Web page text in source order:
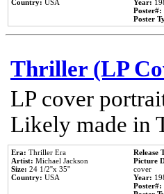
Country: USA Year:
Poster#:
Poster
Thriller (LP
LP cover
Likely made in
Era: Thriller Era
Artist: Michael Jackson
Size: 24 1/2''x 35''
Country: USA
Release
Picture
cover
Year:
Poster#: